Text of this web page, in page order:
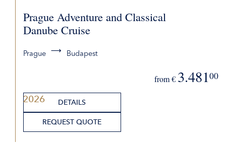
2026
Prague Adventure and Classical
Danube Cruise
Prague Budapest
from € 3.48100
DETAILS
REQUEST QUOTE